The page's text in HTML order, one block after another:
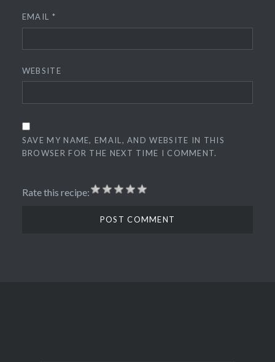
EMAIL *
WEBSITE
SAVE MY NAME, EMAIL, AND WEBSITE IN THIS
BROWSER FOR THE NEXT TIME I COMMENT.
Rate this recipe: